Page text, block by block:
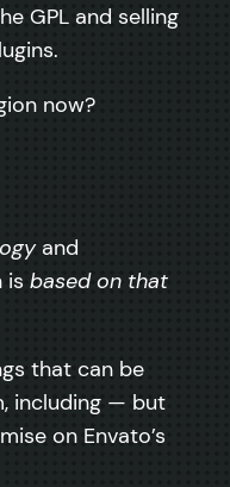
GPL and selling
now?
and
is based on that
that can be
including — but
on Envato’s